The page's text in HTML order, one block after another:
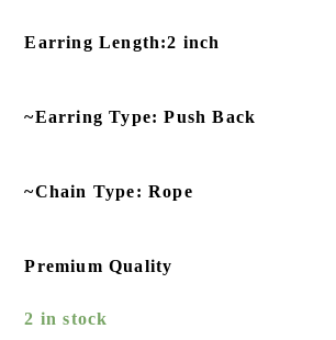
Earring Length:2 inch
~Earring Type: Push Back
~Chain Type: Rope
Premium Quality
2 in stock